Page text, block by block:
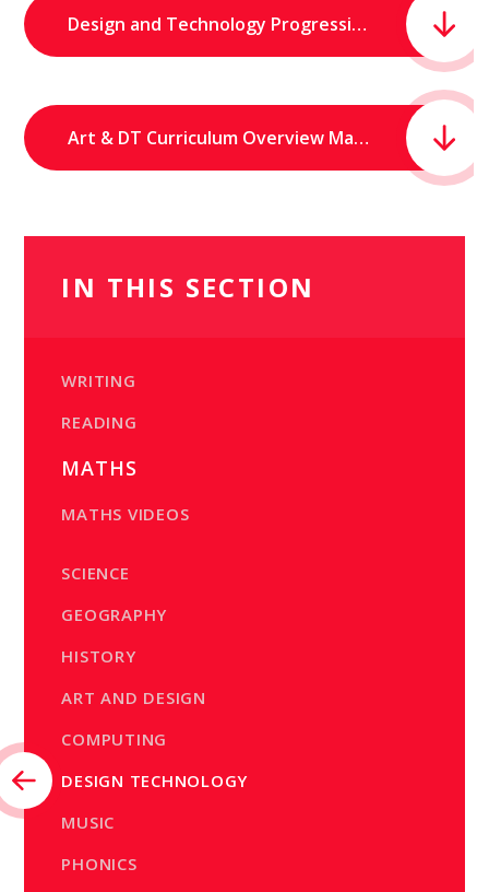
Design and Technology Progression of Skills.pdf
Art & DT Curriculum Overview Map.pdf
IN THIS SECTION
WRITING
READING
MATHS
MATHS VIDEOS
SCIENCE
GEOGRAPHY
HISTORY
ART AND DESIGN
COMPUTING
DESIGN TECHNOLOGY
MUSIC
PHONICS